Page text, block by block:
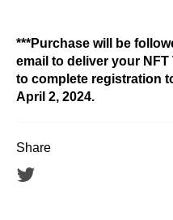
***Purchase will be
email to deliver your
to complete registration
April 2, 2024.
Share